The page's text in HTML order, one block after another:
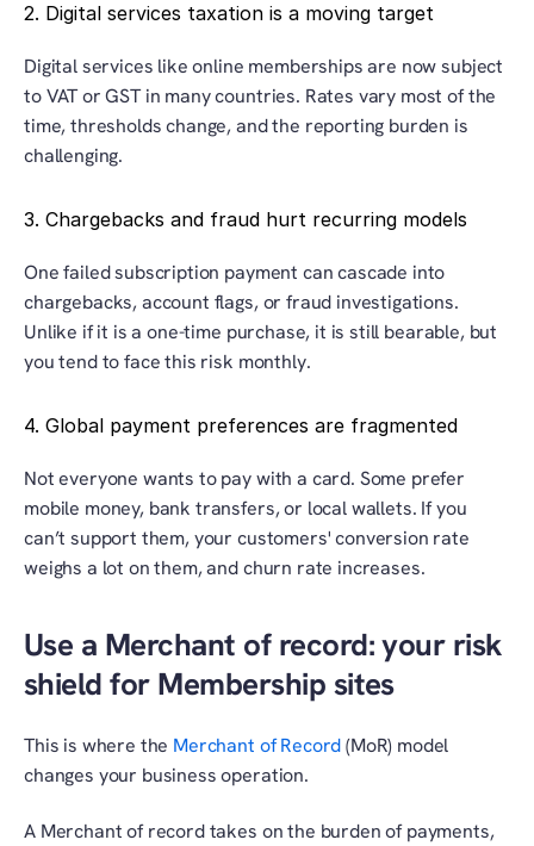
2. Digital services taxation is a moving target
Digital services like online memberships are now subject
to VAT or GST in many countries. Rates vary most of the
time, thresholds change, and the reporting burden is
challenging.
3. Chargebacks and fraud hurt recurring models
One failed subscription payment can cascade into
chargebacks, account flags, or fraud investigations.
Unlike if it is a one-time purchase, it is still bearable, but
you tend to face this risk monthly.
4. Global payment preferences are fragmented
Not everyone wants to pay with a card. Some prefer
mobile money, bank transfers, or local wallets. If you
can’t support them, your customers' conversion rate
weighs a lot on them, and churn rate increases.
Use a Merchant of record: your risk
shield for Membership sites
This is where the Merchant of Record (MoR) model
changes your business operation.
A Merchant of record takes on the burden of payments,